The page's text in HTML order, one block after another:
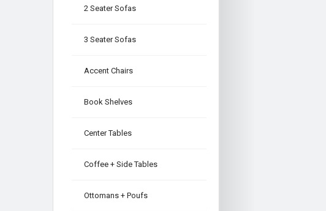
2 Seater Sofas
3 Seater Sofas
Accent Chairs
Book Shelves
Center Tables
Coffee + Side Tables
Ottomans + Poufs